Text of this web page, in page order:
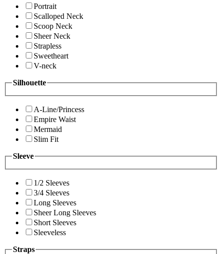
Portrait
Scalloped Neck
Scoop Neck
Sheer Neck
Strapless
Sweetheart
V-neck
Silhouette
A-Line/Princess
Empire Waist
Mermaid
Slim Fit
Sleeve
1/2 Sleeves
3/4 Sleeves
Long Sleeves
Sheer Long Sleeves
Short Sleeves
Sleeveless
Straps